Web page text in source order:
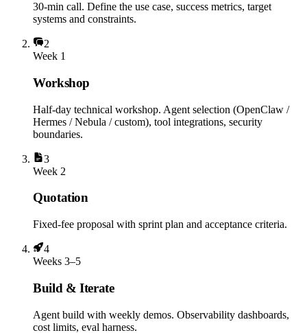
30-min call. Define the use case, success metrics, target
systems and constraints.
2
Week 1
Workshop
Half-day technical workshop. Agent selection (OpenClaw /
Hermes / Nebula / custom), tool integrations, security
boundaries.
3
Week 2
Quotation
Fixed-fee proposal with sprint plan and acceptance criteria.
4
Weeks 3–5
Build & Iterate
Agent build with weekly demos. Observability dashboards,
cost limits, eval harness.